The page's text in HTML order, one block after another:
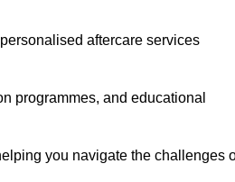
aftercare services
programmes, and educational
you navigate the challenges